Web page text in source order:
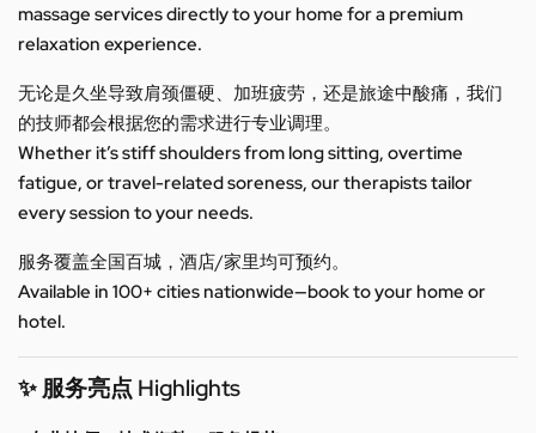
massage services directly to your home for a premium
relaxation experience.
无论是久坐导致肩颈僵硬、加班疲劳，还是旅途中酸痛，我们
的技师都会根据您的需求进行专业调理。
Whether it’s stiff shoulders from long sitting, overtime
fatigue, or travel-related soreness, our therapists tailor
every session to your needs.
服务覆盖全国百城，酒店/家里均可预约。
Available in 100+ cities nationwide—book to your home or
hotel.
✨ 服务亮点 Highlights